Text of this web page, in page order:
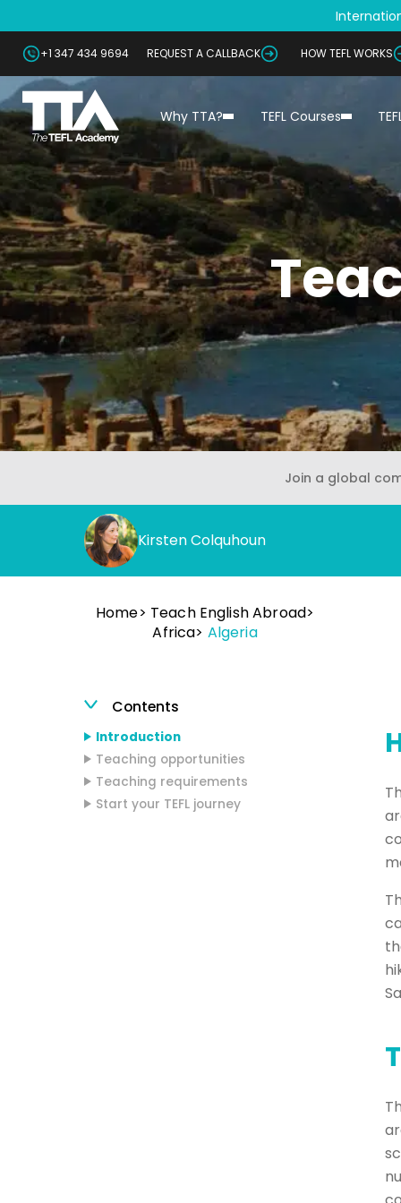
+1 347 434 9694 REQUEST A CALLBACK HOW TEFL WORKS
Why TTA? TEFL Courses
Join a global
Kirsten Colquhoun
Home
Teach English Abroad
Africa
Algeria
Contents
Introduction
Teaching opportunities
Teaching requirements
Start your TEFL journey